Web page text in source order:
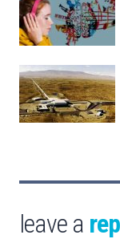
leave a